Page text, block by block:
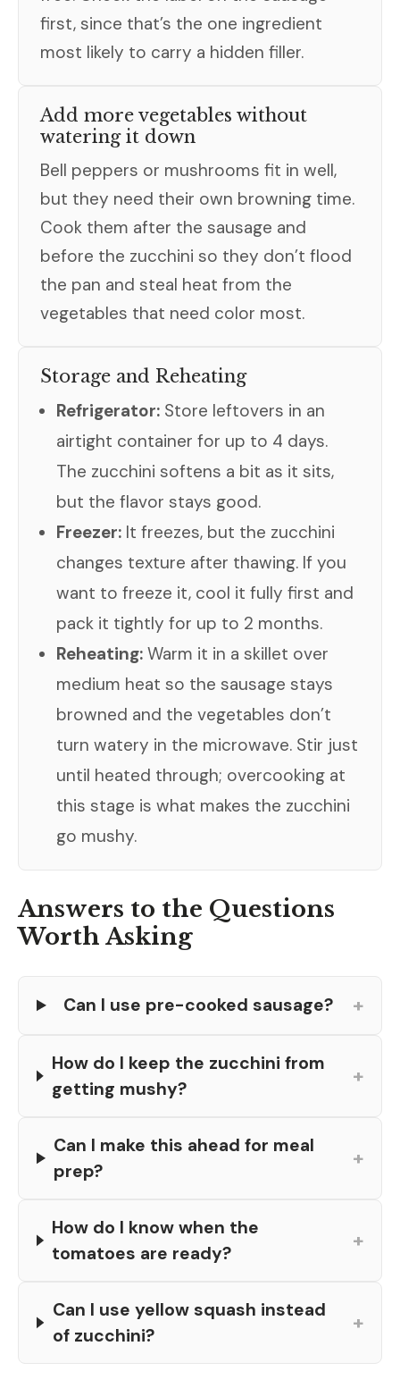
first, since that’s the one ingredient
most likely to carry a hidden filler.
Add more vegetables without
watering it down
Bell peppers or mushrooms fit in well,
but they need their own browning time.
Cook them after the sausage and
before the zucchini so they don’t flood
the pan and steal heat from the
vegetables that need color most.
Storage and Reheating
Refrigerator: Store leftovers in an
airtight container for up to 4 days.
The zucchini softens a bit as it sits,
but the flavor stays good.
Freezer: It freezes, but the zucchini
changes texture after thawing. If you
want to freeze it, cool it fully first and
pack it tightly for up to 2 months.
Reheating: Warm it in a skillet over
medium heat so the sausage stays
browned and the vegetables don’t
turn watery in the microwave. Stir just
until heated through; overcooking at
this stage is what makes the zucchini
go mushy.
Answers to the Questions
Worth Asking
Can I use pre-cooked sausage? +
How do I keep the zucchini from
getting mushy?
+
Can I make this ahead for meal
prep?
+
How do I know when the
tomatoes are ready?
+
Can I use yellow squash instead
of zucchini?
+